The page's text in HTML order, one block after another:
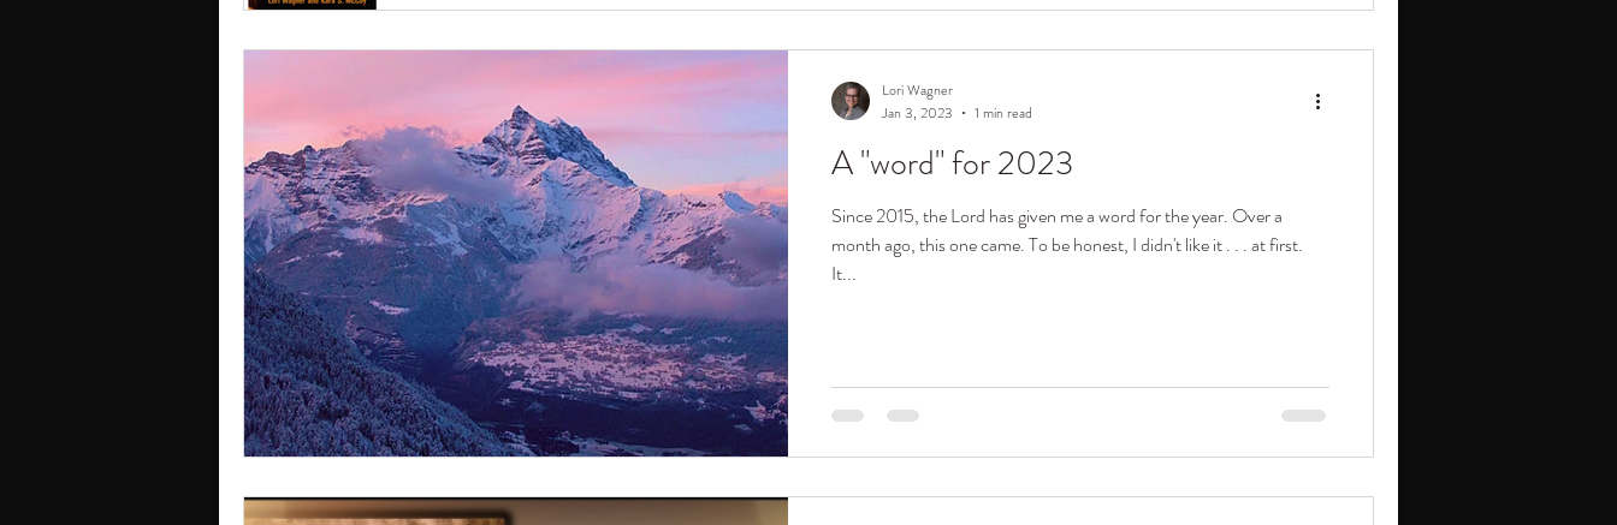
A "word" for 2023
Since 2015, the Lord has given me a word for the year. Over a
month ago, this one came. To be honest, I didn't like it . . . at first.
It...
Lori Wagner
Jan 3, 2023
1 min read